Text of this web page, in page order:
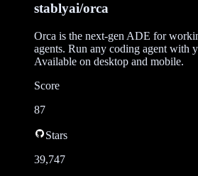
stablyai/orca
Orca is the next-gen ADE for
agents. Run any coding agent with
Available on desktop and mobile.
Score
87
Stars
39,747